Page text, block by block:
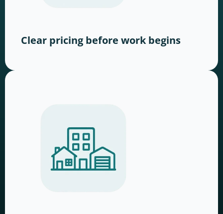
Clear pricing before work begins